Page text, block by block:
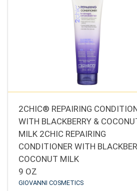
2CHIC® REPAIRING
WITH BLACKBERRY &
MILK 2CHIC REPAIRING
CONDITIONER WITH
COCONUT MILK
9 OZ
GIOVANNI COSMETICS